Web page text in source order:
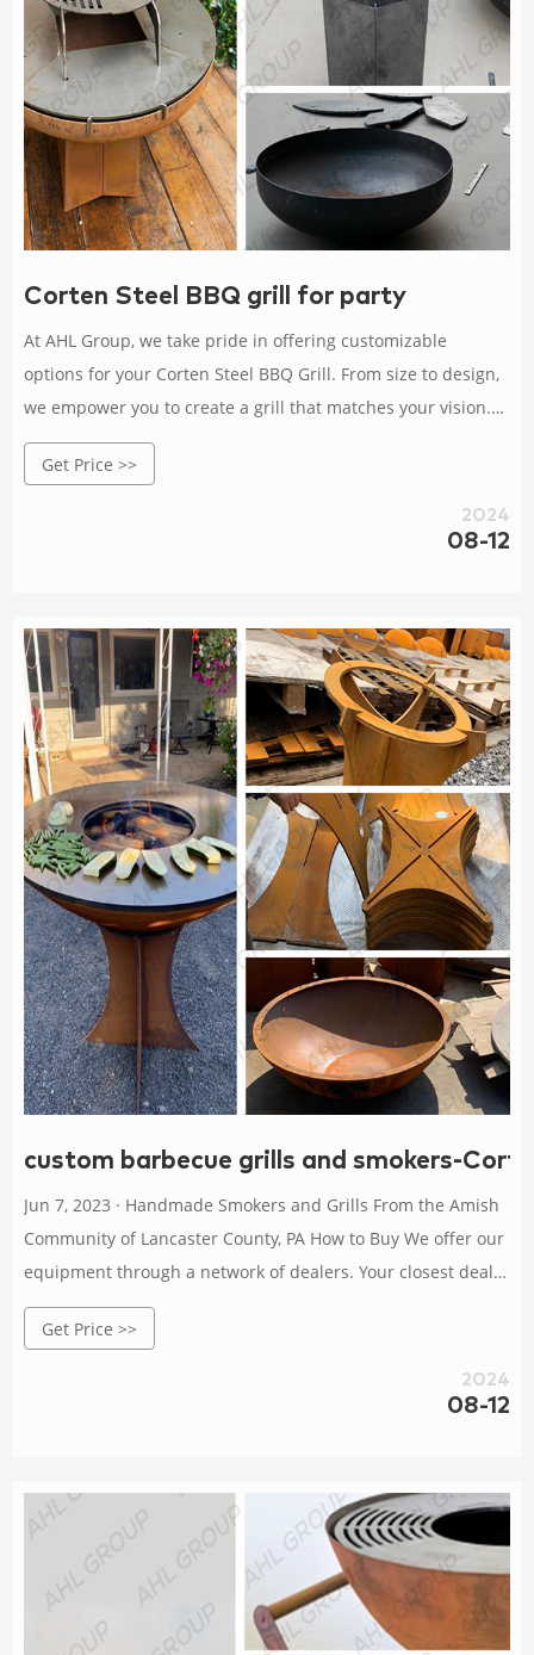
Corten Steel BBQ grill for party
At AHL Group, we take pride in offering customizable
options for your Corten Steel BBQ Grill. From size to design,
we empower you to create a grill that matches your vision.
As a manufacturer committed to quality and innovation, we
invite you to join us in embracing the art of outdoor cooking.
Get Price >>
2024
08-12
custom barbecue grills and smokers-
Jun 7, 2023 · Handmade Smokers and Grills From the Amish
Community of Lancaster County, PA How to Buy We offer our
equipment through a network of dealers. Your closest dealer
can help you choose the best model and add-ons for your
needs and budget and help you arrange local pickup or
Get Price >>
2024
08-12